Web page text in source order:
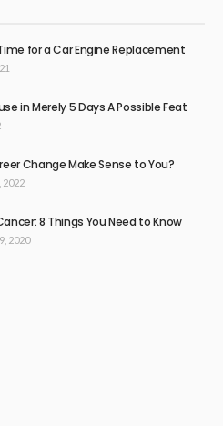
for a Car Engine Replacement
in Merely 5 Days A Possible Feat
Change Make Sense to You?
2022
8 Things You Need to Know
2020